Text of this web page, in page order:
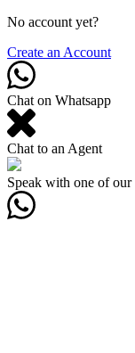
No account yet?
Create an Account
Chat on Whatsapp
Chat to an Agent
Speak with one of our